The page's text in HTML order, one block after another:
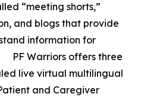
“meeting shorts,”
and blogs that provide
information for
PF Warriors offers three
live virtual multilingual
and Caregiver